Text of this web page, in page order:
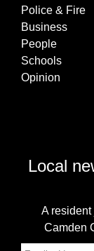
Police & Fire
Business
People
Schools
Opinion
Local
A
Camden